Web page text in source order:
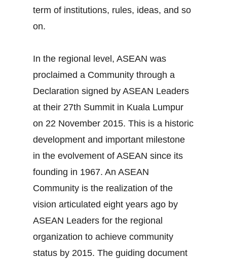
term of institutions, rules, ideas, and so
on.
In the regional level, ASEAN was
proclaimed a Community through a
Declaration signed by ASEAN Leaders
at their 27th Summit in Kuala Lumpur
on 22 November 2015. This is a historic
development and important milestone
in the evolvement of ASEAN since its
founding in 1967. An ASEAN
Community is the realization of the
vision articulated eight years ago by
ASEAN Leaders for the regional
organization to achieve community
status by 2015. The guiding document